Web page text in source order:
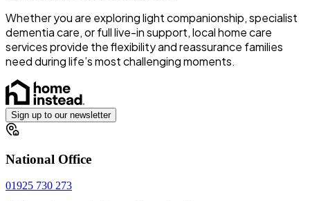
Whether you are exploring light companionship, specialist
dementia care, or full live-in support, local home care
services provide the flexibility and reassurance families
need during life’s most challenging moments.
Sign up to our newsletter
National Office
01925 730 273